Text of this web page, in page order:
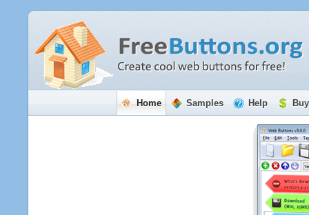
Home Samples Help